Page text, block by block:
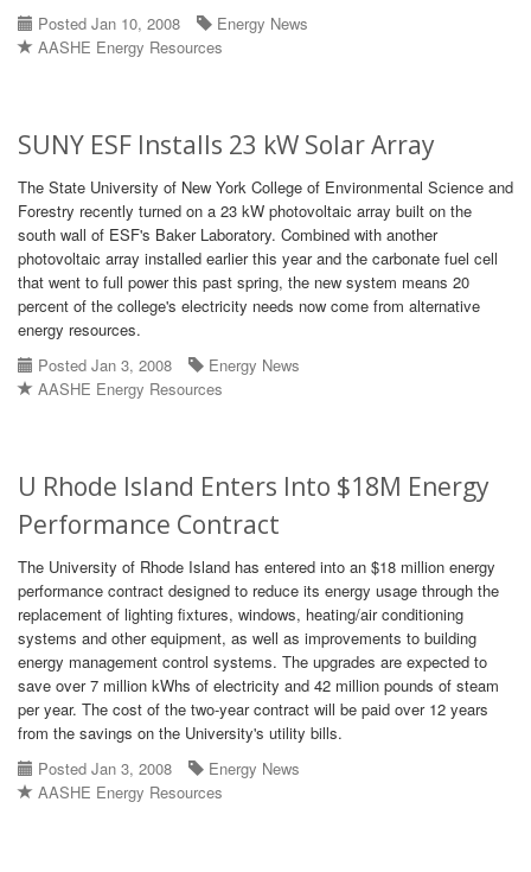
Posted Jan 10, 2008
Energy News
AASHE Energy Resources
SUNY ESF Installs 23 kW Solar Array
The State University of New York College of Environmental Science and
Forestry recently turned on a 23 kW photovoltaic array built on the
south wall of ESF's Baker Laboratory. Combined with another
photovoltaic array installed earlier this year and the carbonate fuel cell
that went to full power this past spring, the new system means 20
percent of the college's electricity needs now come from alternative
energy resources.
Posted Jan 3, 2008
Energy News
AASHE Energy Resources
U Rhode Island Enters Into $18M Energy
Performance Contract
The University of Rhode Island has entered into an $18 million energy
performance contract designed to reduce its energy usage through the
replacement of lighting fixtures, windows, heating/air conditioning
systems and other equipment, as well as improvements to building
energy management control systems. The upgrades are expected to
save over 7 million kWhs of electricity and 42 million pounds of steam
per year. The cost of the two-year contract will be paid over 12 years
from the savings on the University's utility bills.
Posted Jan 3, 2008
Energy News
AASHE Energy Resources